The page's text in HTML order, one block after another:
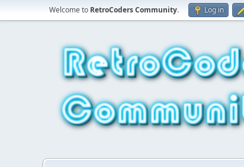
Welcome to RetroCoders Community. Log in